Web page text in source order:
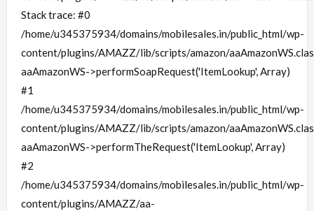
Stack trace: #0
/home/u345375934/domains/mobilesales.in/public_html/wp-
content/plugins/AMAZZ/lib/scripts/amazon/
aaAmazonWS->performSoapRequest('ItemLookup', Array)
#1
/home/u345375934/domains/mobilesales.in/public_html/wp-
content/plugins/AMAZZ/lib/scripts/amazon/
aaAmazonWS->performTheRequest('ItemLookup', Array)
#2
/home/u345375934/domains/mobilesales.in/public_html/wp-
content/plugins/AMAZZ/aa-